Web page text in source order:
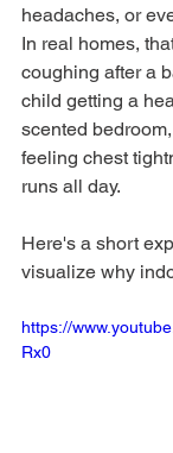
headaches, or
In real homes,
coughing after a
child getting a
scented
feeling chest
runs all day.
Here's a short
visualize why
https://
Rx0